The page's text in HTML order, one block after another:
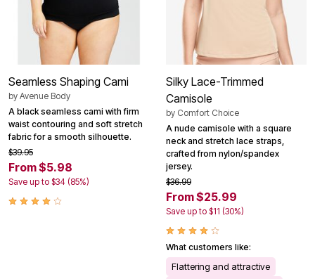
Seamless Shaping Cami
by Avenue Body
A black seamless cami with firm
waist contouring and soft stretch
fabric for a smooth silhouette.
$39.95
From $5.98
Save up to $34 (85%)
Silky Lace-Trimmed
Camisole
by Comfort Choice
A nude camisole with a square
neck and stretch lace straps,
crafted from nylon/spandex
jersey.
$36.99
From $25.99
Save up to $11 (30%)
What customers like:
Flattering and attractive